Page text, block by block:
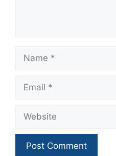
Name
Email
Website